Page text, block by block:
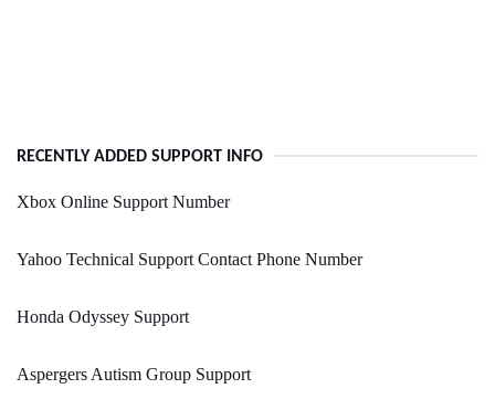
RECENTLY ADDED SUPPORT INFO
Xbox Online Support Number
Yahoo Technical Support Contact Phone Number
Honda Odyssey Support
Aspergers Autism Group Support